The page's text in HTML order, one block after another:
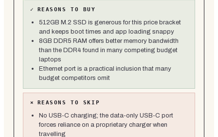
✓ REASONS TO BUY
512GB M.2 SSD is generous for this price bracket
and keeps boot times and app loading snappy
8GB DDR5 RAM offers better memory bandwidth
than the DDR4 found in many competing budget
laptops
Ethernet port is a practical inclusion that many
budget competitors omit
× REASONS TO SKIP
No USB-C charging; the data-only USB-C port
forces reliance on a proprietary charger when
travelling